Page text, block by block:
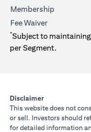
Membership
Fee Waiver
*Subject to
per Segment.
Disclaimer
This website does not
or sell. Investors should
for detailed information